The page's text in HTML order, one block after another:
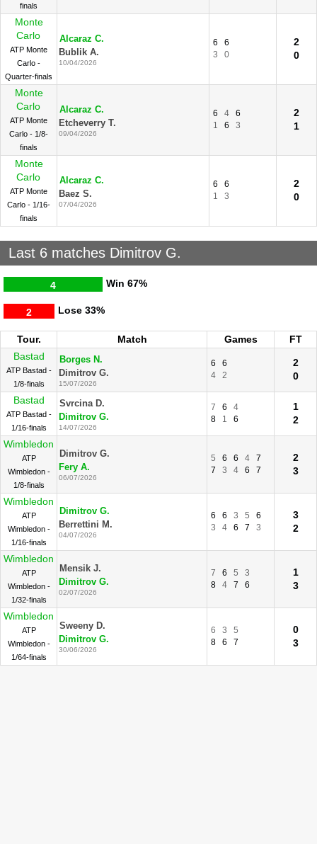
finals
Monte
Carlo
ATP Monte
Carlo -
Quarter-finals
Alcaraz C.
Bublik A.
10/04/2026
6
6
3
0
2
0
Monte
Carlo
ATP Monte
Carlo - 1/8-
finals
Alcaraz C.
Etcheverry T.
09/04/2026
6 4
6
1
6 3
2
1
Monte
Carlo
ATP Monte
Carlo - 1/16-
finals
Alcaraz C.
Baez S.
07/04/2026
6
6
1
3
2
0
Last 6 matches Dimitrov G.
Win
4 67%
Lose
2 33%
Tour. Match Games
FT
Bastad
ATP Bastad -
1/8-finals
Borges N.
Dimitrov G.
15/07/2026
6
6
4
2
2
0
Bastad
ATP Bastad -
1/16-finals
Svrcina D.
Dimitrov G.
14/07/2026
7 6
4
8
1 6
1
2
Wimbledon
ATP
Wimbledon -
1/8-finals
Dimitrov G.
Fery A.
06/07/2026
5 6 6 4
7
7
3 4 6 7
2
3
Wimbledon
ATP
Wimbledon -
1/16-finals
Dimitrov G.
Berrettini M.
04/07/2026
6 6 3 5
6
3
4 6 7 3
3
2
Wimbledon
ATP
Wimbledon -
1/32-finals
Mensik J.
Dimitrov G.
02/07/2026
7 6 5
3
8
4 7 6
1
3
Wimbledon
ATP
Wimbledon -
1/64-finals
Sweeny D.
Dimitrov G.
30/06/2026
6 3
5
8
6 7
0
3